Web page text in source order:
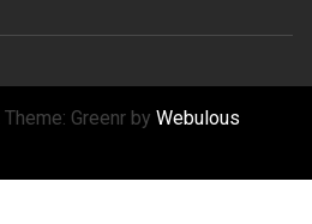
Theme: Greenr by Webulous